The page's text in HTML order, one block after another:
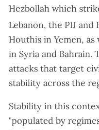
Hezbollah which
Lebanon, the PIJ and
Houthis in Yemen,
in Syria and Bahrain.
attacks that target
stability across the
Stability in this
"populated by